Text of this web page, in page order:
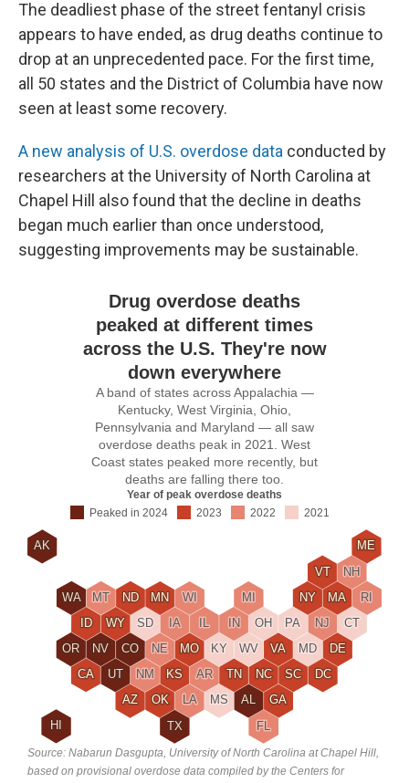
The deadliest phase of the street fentanyl crisis
appears to have ended, as drug deaths continue to
drop at an unprecedented pace. For the first time,
all 50 states and the District of Columbia have now
seen at least some recovery.
A new analysis of U.S. overdose data conducted by
researchers at the University of North Carolina at
Chapel Hill also found that the decline in deaths
began much earlier than once understood,
suggesting improvements may be sustainable.